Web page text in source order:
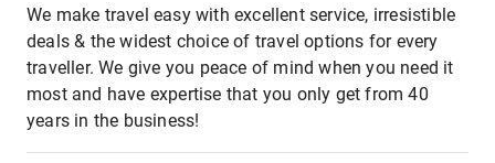
We make travel easy with excellent service, irresistible
deals & the widest choice of travel options for every
traveller. We give you peace of mind when you need it
most and have expertise that you only get from 40
years in the business!